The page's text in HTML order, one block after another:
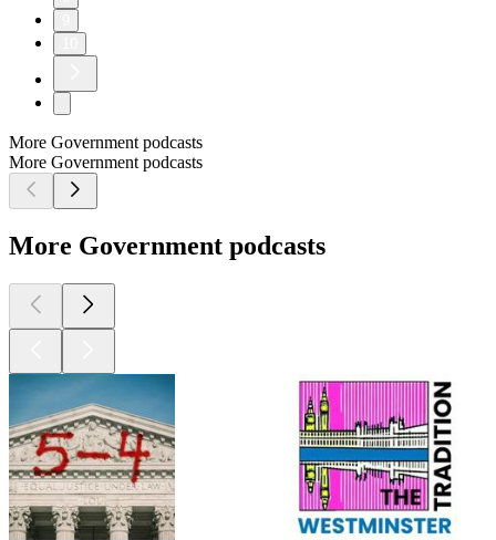
More Government podcasts
More Government podcasts
More Government podcasts